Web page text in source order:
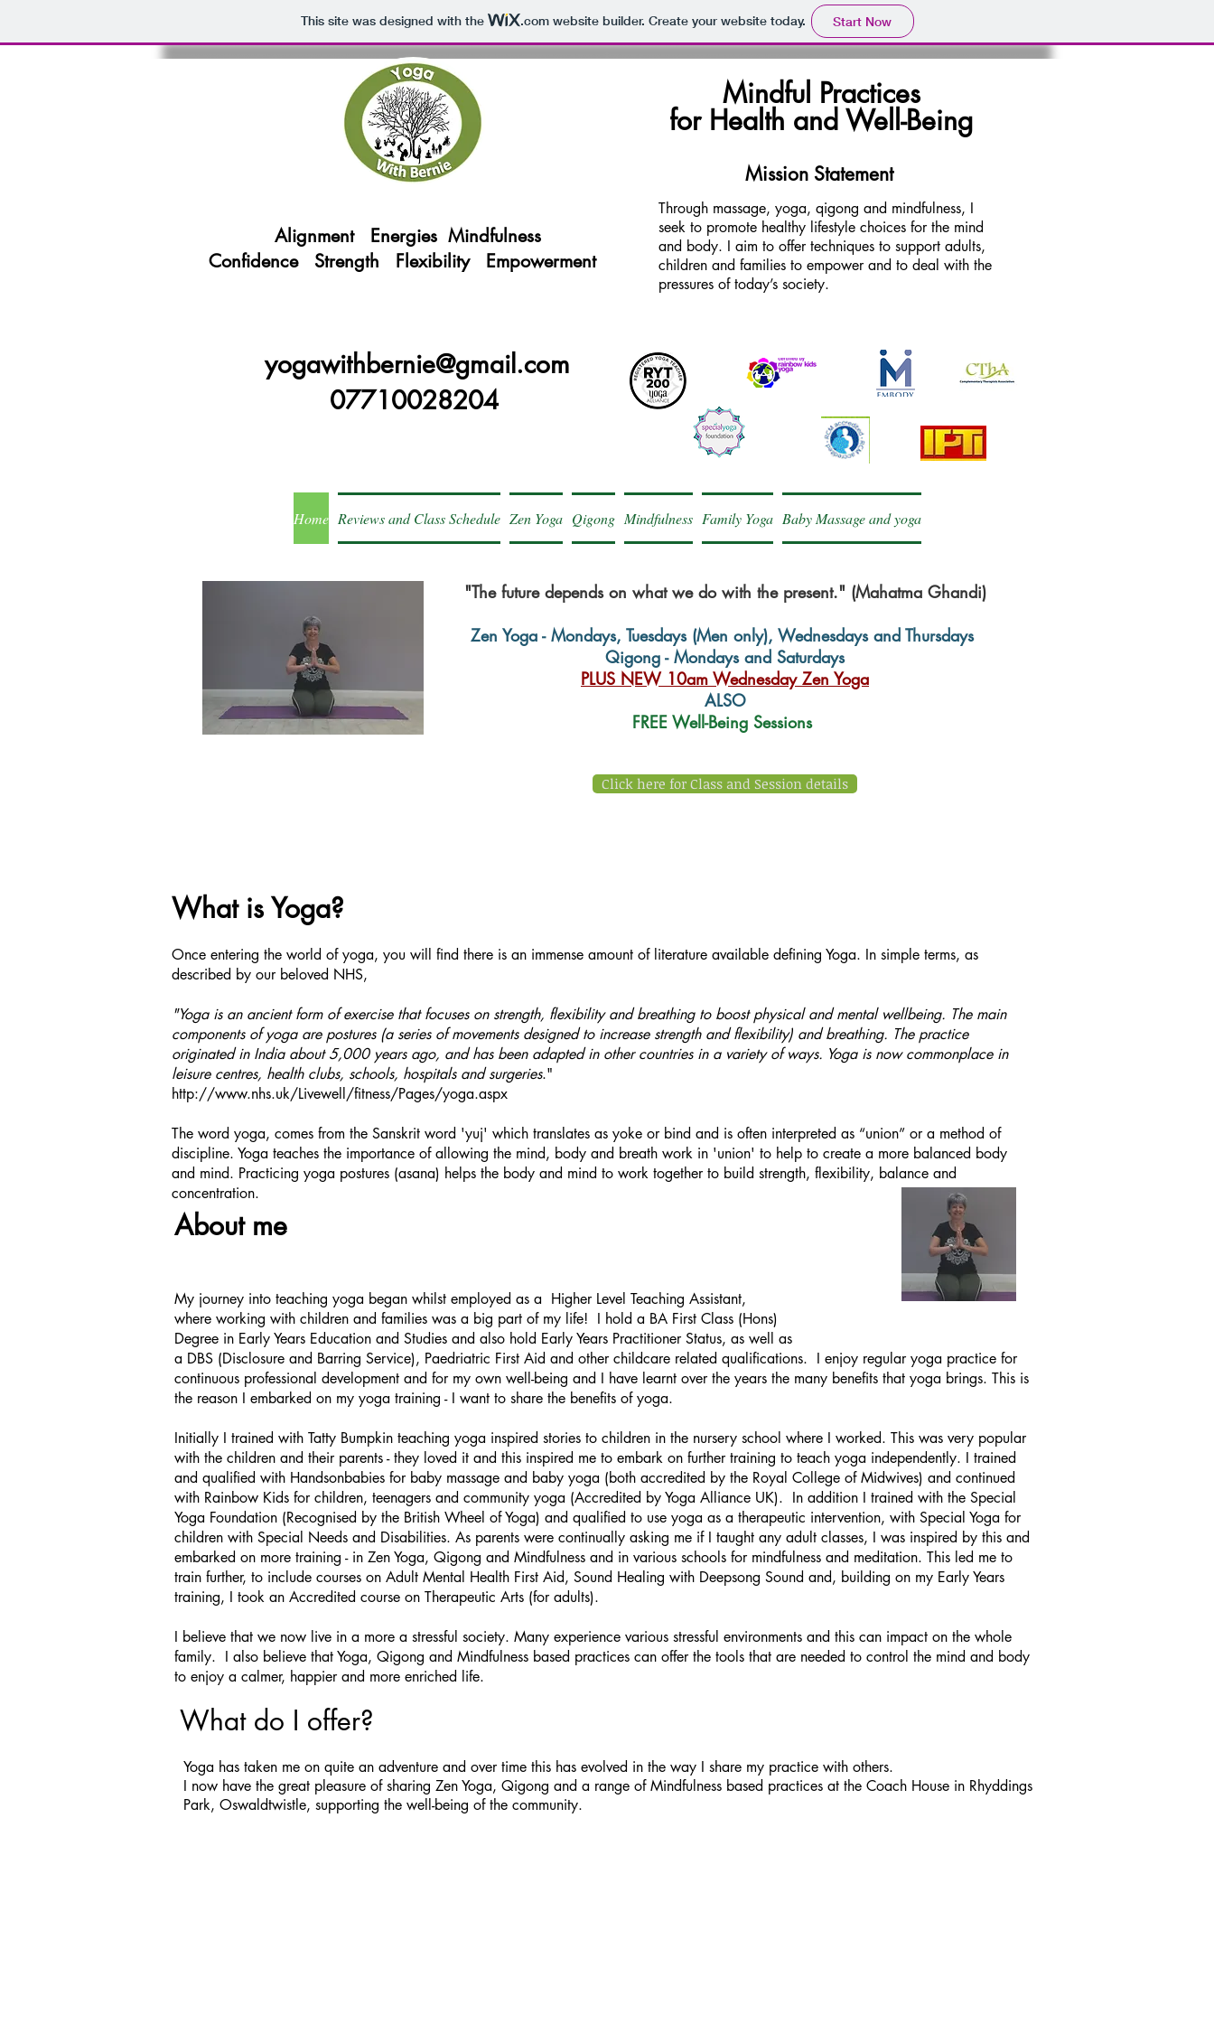
This site was designed with the .comwebsite builder. Create your website today. Start Now
Alignment EnergiesMindfulness
Confidence Strength Flexibility Empowerment
yogawithbernie@gmail.com
07710028204
Mindful Practices
for Health and Well-Being
Mission Statement
Through massage, yoga, qigong and mindfulness, I
seek to promote healthy lifestyle choices for the mind
and body. I aim to offer techniques to support adults,
children and families to empower and to deal with the
pressures of today’s society.
Home Reviews and Class Schedule Zen Yoga Qigong Mindfulness Family Yoga Baby Massage and yoga
"The future depends on what we do with the present." (Mahatma Ghandi)
Zen Yoga - Mondays, Tuesdays (Men only), Wednesdays and Thursdays
Qigong - Mondays and Saturdays
PLUS NEW 10am Wednesday Zen Yoga
ALSO
FREE Well-Being Sessions
Click here for Class and Session details
What is Yoga?
Once entering the world of yoga, you will find there is an immense amount of literature available defining Yoga. In simple terms, as
described by our beloved NHS,
"Yoga is an ancient form of exercise that focuses on strength, flexibility and breathing to boost physical and mental wellbeing. The main
components of yoga are postures (a series of movements designed to increase strength and flexibility) and breathing. The practice
originated in India about 5,000 years ago, and has been adapted in other countries in a variety of ways. Yoga is now commonplace in
leisure centres, health clubs, schools, hospitals and surgeries."
http://www.nhs.uk/Livewell/fitness/Pages/yoga.aspx
The word yoga, comes from the Sanskrit word 'yuj' which translates as yoke or bind and is often interpreted as “union” or a method of
discipline. Yoga teaches the importance of allowing the mind, body and breath work in 'union' to help to create a more balanced body
and mind. Practicing yoga postures (asana) helps the body and mind to work together to build strength, flexibility, balance and
concentration.
My journey into teaching yoga began whilst employed as a Higher Level Teaching Assistant,
where working with children and families was a big part of my life! I hold a BA First Class (Hons)
Degree in Early Years Education and Studies and also hold Early Years Practitioner Status, as well as
a DBS (Disclosure and Barring Service), Paedriatric First Aid and other childcare related qualifications. I enjoy regularyoga practice for
continuous professional development and for my own well-being and I have learnt overthe years the many benefits that yoga brings. This is
the reason I embarked on my yoga training - I want to share the benefits of yoga.
Initially I trained with Tatty Bumpkin teaching yoga inspired stories to children in the nursery school where I worked. This was very popular
with the children and their parents - they loved it and this inspired me to embark on further training to teach yoga independently. I trained
and qualified with Handsonbabies for baby massage and baby yoga (both accredited by the Royal College of Midwives) and continued
with Rainbow Kids for children, teenagers and community yoga (Accredited by Yoga Alliance UK). In addition I trained with the Special
Yoga Foundation (Recognised by the British Wheel of Yoga) and qualified to use yoga as a therapeutic intervention, with Special Yoga for
children with Special Needs and Disabilities. As parents were continually asking me if I taught any adult classes, I was inspired by this and
embarked on more training - in Zen Yoga, Qigong and Mindfulness and in various schools for mindfulness and meditation. This led me to
train further, to include courses on Adult Mental Health First Aid, Sound Healing with Deepsong Sound and, building on my Early Years
training, I took an Accredited course on Therapeutic Arts (for adults).
I believe that we now live in a more a stressful society. Many experience various stressful environments and this can impact on the whole
family. I also believe that Yoga, Qigong and Mindfulness based practices can offer the tools that are needed to control the mind and body
to enjoy a calmer, happier and more enriched life.
About me
What do I offer?
Yoga has taken me on quite an adventure and over time this has evolved in the way I share my practice with others.
I now have the great pleasure of sharing Zen Yoga, Qigong and a range of Mindfulness based practices at the Coach House in Rhyddings
Park, Oswaldtwistle, supporting the well-being of the community.